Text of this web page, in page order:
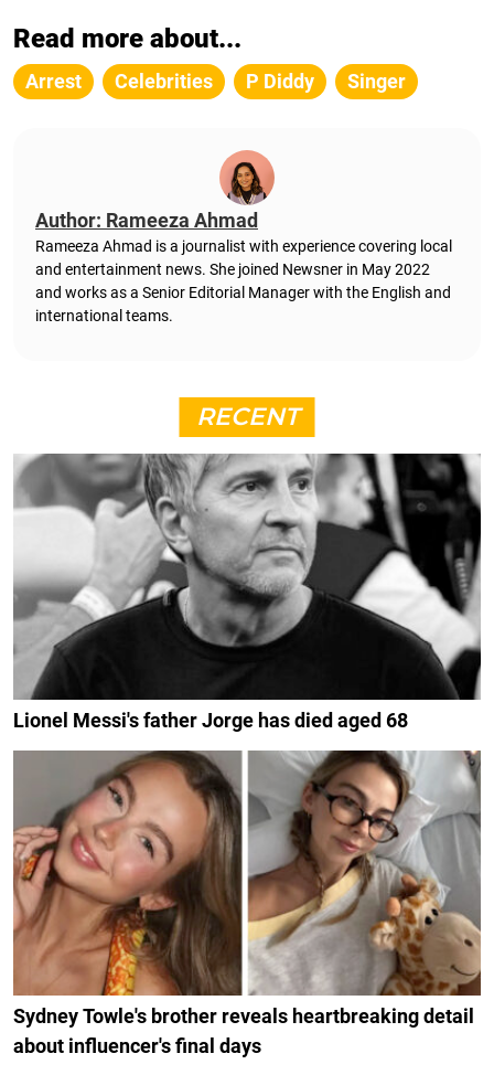
Read more about...
Arrest Celebrities P Diddy Singer
Author: Rameeza Ahmad
Rameeza Ahmad is a journalist with experience covering local
and entertainment news. She joined Newsner in May 2022
and works as a Senior Editorial Manager with the English and
international teams.
RECENT
Lionel Messi's father Jorge has died aged 68
Sydney Towle's brother reveals heartbreaking detail
about influencer's final days